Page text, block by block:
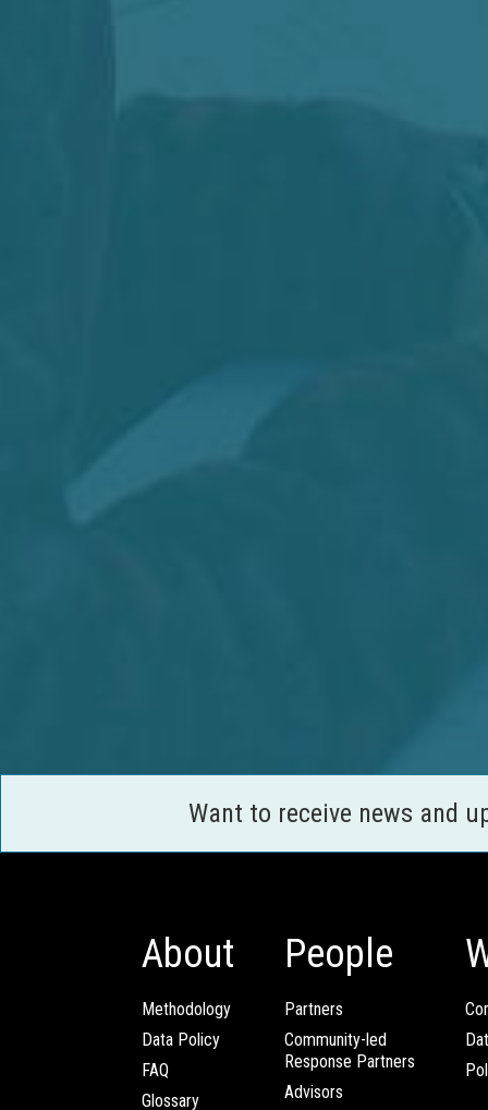
Want to receive news and
About
Methodology
Data Policy
FAQ
Glossary
People
Partners
Community-led
Response Partners
Advisors